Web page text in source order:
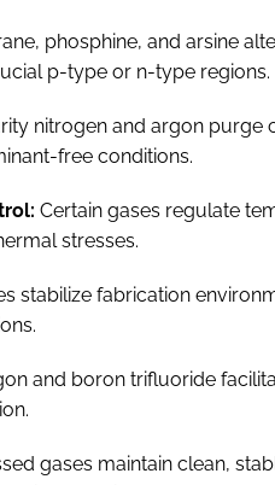
phosphine, and arsine
p-type or n-type regions.
nitrogen and argon purge
free conditions.
Certain gases regulate
stresses.
stabilize fabrication
and boron trifluoride
gases maintain clean,